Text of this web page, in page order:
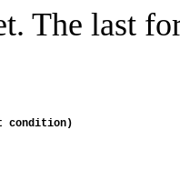
The last
condition)